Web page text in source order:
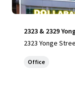
2323 & 2329
2323 Yonge
Office